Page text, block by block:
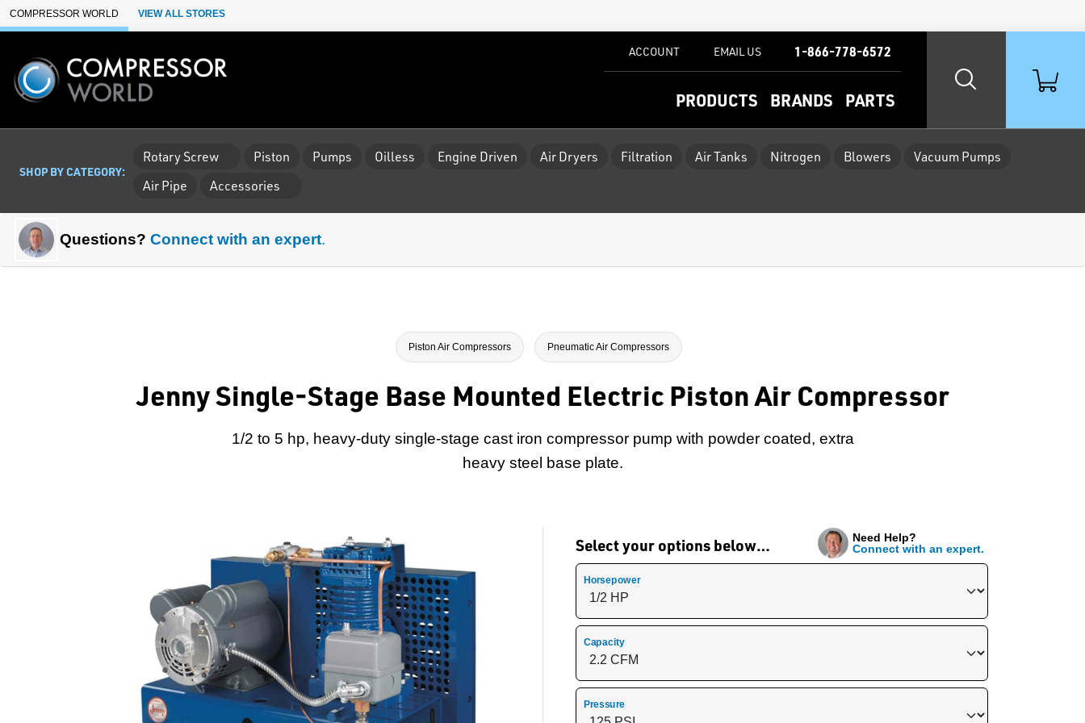
Skip to Main Content
COMPRESSOR WORLD VIEW ALL STORES
PRODUCTS BRANDS PARTS
ACCOUNT EMAIL US 1-866-778-6572
SHOP BY CATEGORY:
Rotary Screw Piston Pumps Oilless Engine Driven Air Dryers Filtration Air Tanks Nitrogen Blowers
Vacuum Pumps
Air Pipe
Accessories
Questions? Connect with an expert.
Piston Air Compressors Pneumatic Air Compressors
Jenny Single-Stage Base Mounted Electric Piston Air Compressor
1/2 to 5 hp, heavy-duty single-stage cast iron compressor pump with powder coated, extra
heavy steel base plate.
Select your options below…
Need Help?
Connect with an expert.
Horsepower
Capacity
Pressure